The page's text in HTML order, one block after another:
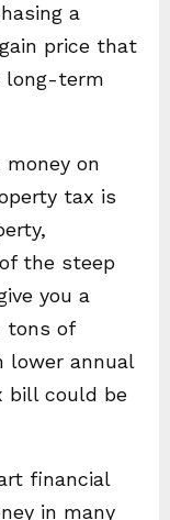
a
price that
long-term
money on
tax is
the steep
you a
tons of
lower annual
bill could be
financial
in many